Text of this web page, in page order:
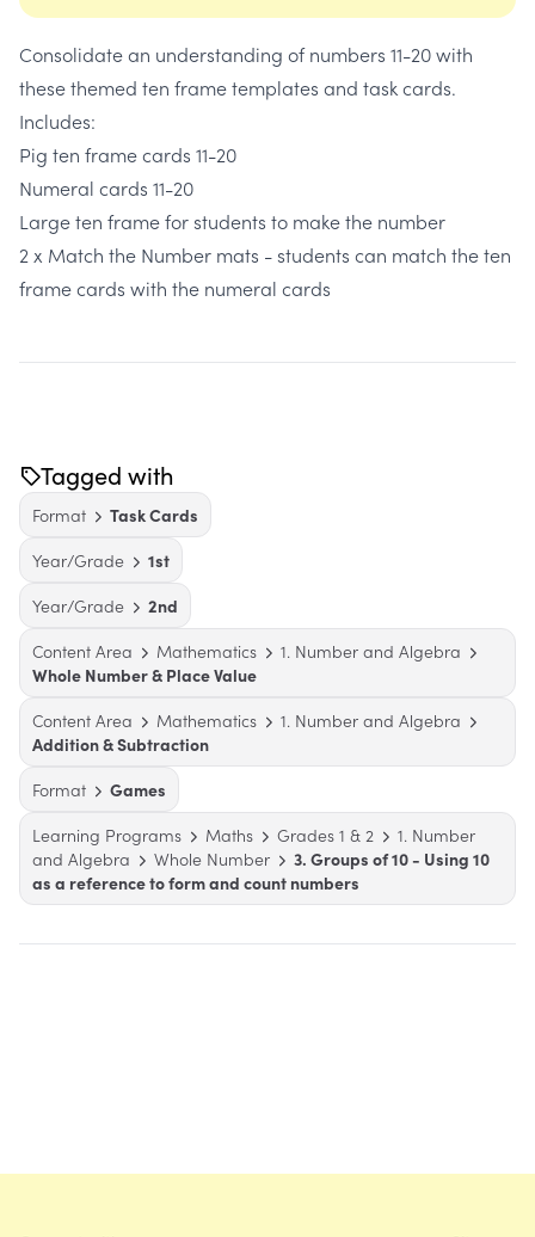
Consolidate an understanding of numbers 11-20 with
these themed ten frame templates and task cards.
Includes:
Pig ten frame cards 11-20
Numeral cards 11-20
Large ten frame for students to make the number
2 x Match the Number mats - students can match the ten
frame cards with the numeral cards
Tagged with
Format
Task Cards
Year/Grade
1st
Year/Grade
2nd
Content Area
Mathematics
1. Number and Algebra
Whole Number & Place Value
Content Area
Mathematics
1. Number and Algebra
Addition & Subtraction
Format
Games
Learning Programs
Maths Grades 1 & 2
1. Number
and Algebra
Whole Number
3. Groups of 10 - Using 10
as a reference to form and count numbers